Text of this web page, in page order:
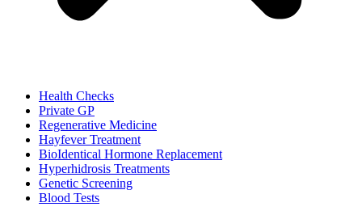
Health Checks
Private GP
Regenerative Medicine
Hayfever Treatment
BioIdentical Hormone Replacement
Hyperhidrosis Treatments
Genetic Screening
Blood Tests